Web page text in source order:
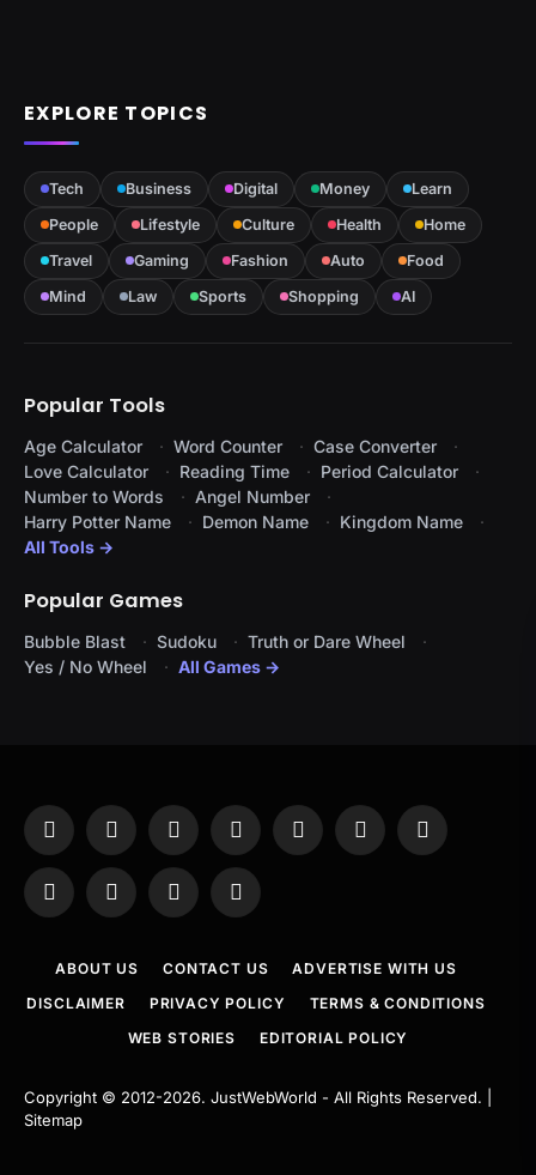
EXPLORE TOPICS
Tech Business Digital Money
Learn
People
Lifestyle Culture Health
Home
Travel
Gaming Fashion Auto
Food
Mind
Law Sports Shopping AI
Popular Tools
Age Calculator Word Counter
Case Converter
Love Calculator
Reading Time
Period Calculator
Number to Words
Angel Number
Harry Potter Name
Demon Name
Kingdom Name
All Tools →
Popular Games
Bubble Blast Sudoku
Truth or Dare Wheel
Yes / No Wheel
All Games →
Facebook
X
(Twitter)
InstagramPinterestYouTubeTumblr LinkedIn
WhatsAppTelegramThreadsRSS
ABOUT US CONTACT US
ADVERTISE WITH US
DISCLAIMER
PRIVACY POLICY
TERMS & CONDITIONS
WEB STORIES
EDITORIAL POLICY
Copyright © 2012-2026. JustWebWorld - All Rights Reserved. |
Sitemap